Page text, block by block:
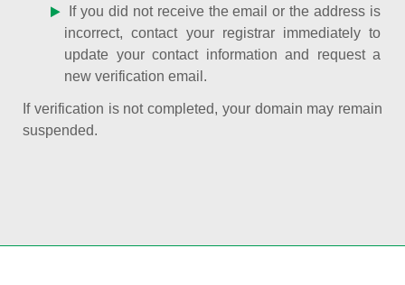
If you did not receive the email or the address is
incorrect, contact your registrar immediately to
update your contact information and request a
new verification email.
If verification is not completed, your domain may remain
suspended.